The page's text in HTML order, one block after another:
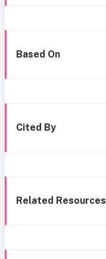
Based On
Cited By
Related Resources